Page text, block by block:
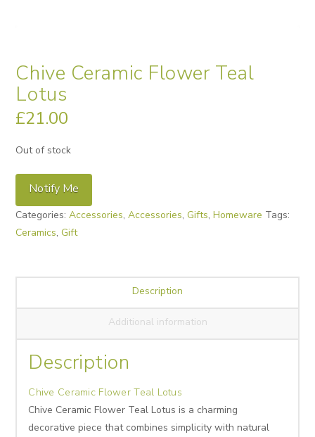
Chive Ceramic Flower Teal
Lotus
£21.00
Out of stock
Notify Me
Categories:Accessories,Accessories, Gifts,Homeware Tags:
Ceramics, Gift
Description
Additional information
Description
Chive Ceramic Flower Teal Lotus
Chive Ceramic Flower Teal Lotus is a charming
decorative piece that combines simplicity with natural